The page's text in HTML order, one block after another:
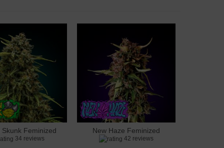
cart
Skunk Feminized
34 reviews
Add to cart
New Haze Feminized
42 reviews